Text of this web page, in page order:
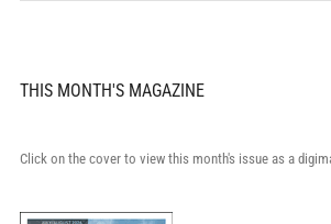
THIS MONTH'S MAGAZINE
Click on the cover to view this month's issue as a